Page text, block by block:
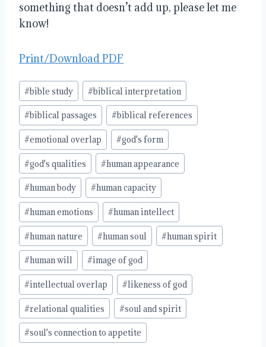
something that doesn’t add up, please let me
know!
Print/Download PDF
Post
Tags:
#bible study #biblical interpretation
#biblical passages #biblical references
#emotional overlap #god's form
#god's qualities #human appearance
#human body #human capacity
#human emotions #human intellect
#human nature #human soul #human spirit
#human will #image of god
#intellectual overlap #likeness of god
#relational qualities #soul and spirit
#soul's connection to appetite